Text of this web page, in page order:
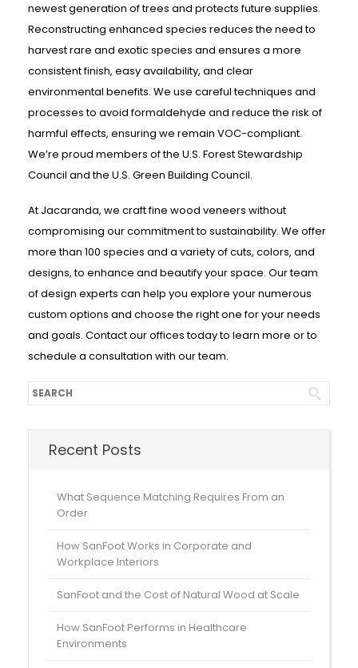
newest generation of trees and protects future supplies.
Reconstructing enhanced species reduces the need to
harvest rare and exotic species and ensures a more
consistent finish, easy availability, and clear
environmental benefits. We use careful techniques and
processes to avoid formaldehyde and reduce the risk of
harmful effects, ensuring we remain VOC-compliant.
We’re proud members of the U.S. Forest Stewardship
Council and the U.S. Green Building Council.
At Jacaranda, we craft fine wood veneers without
compromising our commitment to sustainability. We offer
more than 100 species and a variety of cuts, colors, and
designs, to enhance and beautify your space. Our team
of design experts can help you explore your numerous
custom options and choose the right one for your needs
and goals. Contact our offices today to learn more or to
schedule a consultation with our team.
Recent Posts
What Sequence Matching Requires From an
Order
How SanFoot Works in Corporate and
Workplace Interiors
SanFoot and the Cost of Natural Wood at Scale
How SanFoot Performs in Healthcare
Environments